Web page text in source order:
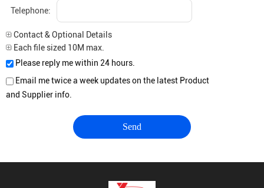
Telephone:
Contact & Optional Details
Each file sized 10M max.
Please reply me within 24 hours.
Email me twice a week updates on the latest Product
and Supplier info.